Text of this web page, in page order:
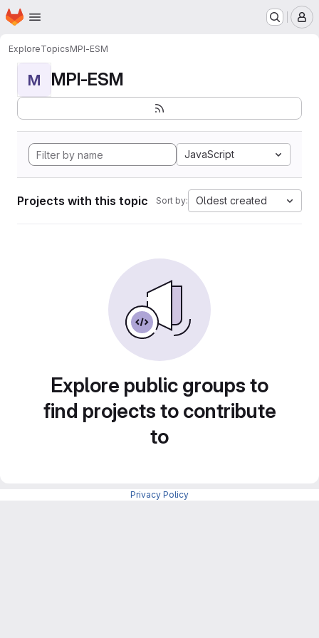
Skip to main content
Homepage
ExploreTopicsMPI-ESM
M MPI-ESM
JavaScript
Projects with this topic Sort by: Oldest created
Explore public groups to
find projects to contribute
to
Privacy Policy